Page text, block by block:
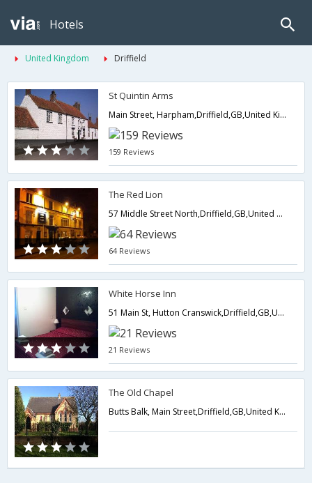
Hotels
United Kingdom Driffield
St Quintin Arms
Main Street, Harpham,Driffield,GB,United Kingdom
159 Reviews
The Red Lion
57 Middle Street North,Driffield,GB,United Kingdom
64 Reviews
White Horse Inn
51 Main St, Hutton Cranswick,Driffield,GB,United Kingdom
21 Reviews
The Old Chapel
Butts Balk, Main Street,Driffield,GB,United Kingdom